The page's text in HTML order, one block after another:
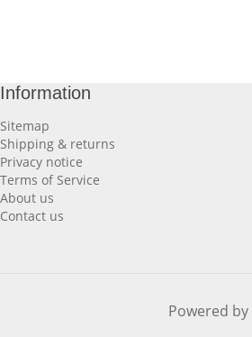
Information
Sitemap
Shipping & returns
Privacy notice
Terms of Service
About us
Contact us
Powered by